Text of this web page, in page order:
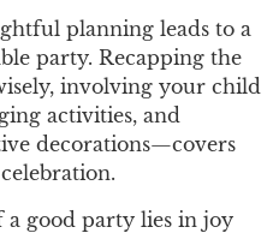
planning leads to a
party. Recapping the
involving your child
activities, and
decorations—covers
a good party lies in joy